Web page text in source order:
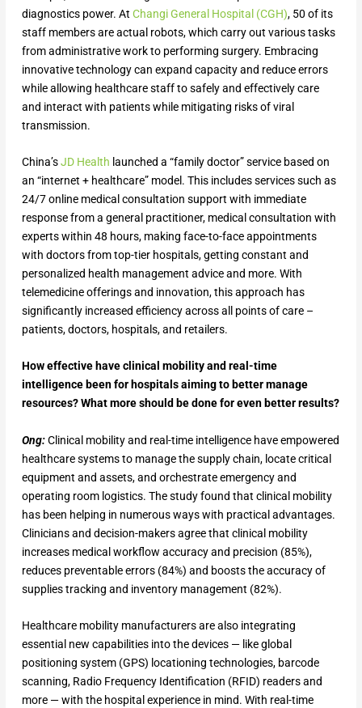
diagnostics power. At Changi General Hospital (CGH), 50 of its
staff members are actual robots, which carry out various tasks
from administrative work to performing surgery. Embracing
innovative technology can expand capacity and reduce errors
while allowing healthcare staff to safely and effectively care
and interact with patients while mitigating risks of viral
transmission.
China’sJD Health launched a “family doctor” service based on
an “internet + healthcare” model. This includes services such as
24/7 online medical consultation support with immediate
response from a general practitioner, medical consultation with
experts within 48 hours, making face-to-face appointments
with doctors from top-tier hospitals, getting constant and
personalized health management advice and more. With
telemedicine offerings and innovation, this approach has
significantly increased efficiency across all points of care –
patients, doctors, hospitals, and retailers.
How effective have clinical mobility and real-time
intelligence been for hospitals aiming to better manage
resources? What more should be done for even better results?
Ong:Clinical mobility and real-time intelligence have empowered
healthcare systems to manage the supply chain, locate critical
equipment and assets, and orchestrate emergency and
operating room logistics. The study found that clinical mobility
has been helping in numerous ways with practical advantages.
Clinicians and decision-makers agree that clinical mobility
increases medical workflow accuracy and precision (85%),
reduces preventable errors (84%) and boosts the accuracy of
supplies tracking and inventory management (82%).
Healthcare mobility manufacturers are also integrating
essential new capabilities into the devices — like global
positioning system (GPS) locationing technologies, barcode
scanning, Radio Frequency Identification (RFID) readers and
more — with the hospital experience in mind. With real-time